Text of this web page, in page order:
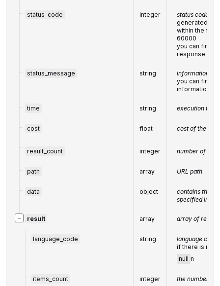
status_code integer
status code of
generated by
within the
60000
you can find
response
status_message string
informational
you can find
informational
time string execution
cost float cost of the
result_count integer number of
path array URL path
data object
contains the
specified in
− result array array of results
language_code string
language code
if there is no
null n
items_count integer
the number of